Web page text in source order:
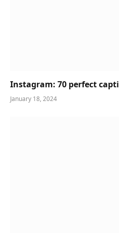
Instagram: 70 perfect
January 18, 2024